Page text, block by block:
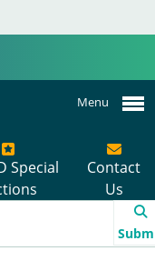
Menu
Special
Contact
Us